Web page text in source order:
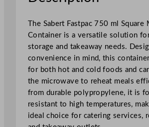
r
M
i
c
r
o
w
a
v
a
The Sabert Fastpac 750 ml
Container is a versatile solution
storage and takeaway needs.
convenience in mind, this
for both hot and cold foods and
the microwave to reheat meals
from durable polypropylene, it is
resistant to high temperatures,
ideal choice for catering services,